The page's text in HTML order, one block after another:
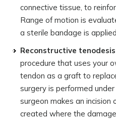
connective tissue, to
Range of motion is
a sterile bandage is
Reconstructive tenodesis
procedure that uses your
tendon as a graft to
surgery is performed
surgeon makes an incision
created where the